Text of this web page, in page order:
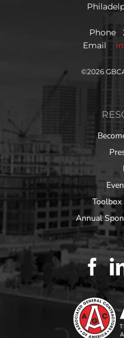
Phone
Email
©2026
Toolbox
Annual